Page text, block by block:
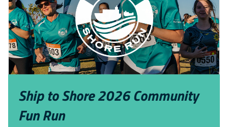
Ship to Shore 2026 Community
Fun Run